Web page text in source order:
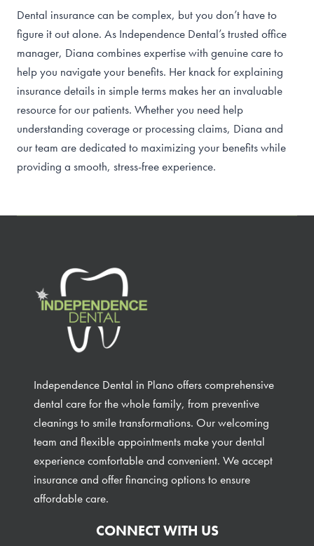
Dental insurance can be complex, but you don’t have to
figure it out alone. As Independence Dental’s trusted office
manager, Diana combines expertise with genuine care to
help you navigate your benefits. Her knack for explaining
insurance details in simple terms makes her an invaluable
resource for our patients. Whether you need help
understanding coverage or processing claims, Diana and
our team are dedicated to maximizing your benefits while
providing a smooth, stress-free experience.
Independence Dental in Plano offers comprehensive
dental care for the whole family, from preventive
cleanings to smile transformations. Our welcoming
team and flexible appointments make your dental
experience comfortable and convenient. We accept
insurance and offer financing options to ensure
affordable care.
CONNECT WITH US